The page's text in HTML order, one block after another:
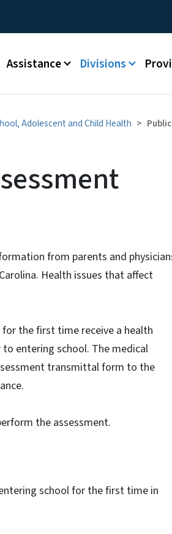
Main menu
Assistance Divisions
Adolescent and Child Health
from parents and
Health issues that affect
the first time receive a health
entering school. The medical
transmittal form to the
the assessment.
school for the first time in